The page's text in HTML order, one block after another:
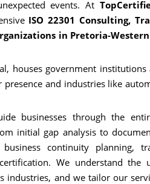
events. At
ISO 22301 Consulting,
in Pretoria-
houses government institutions
and industries like
businesses through the
initial gap analysis to
continuity planning,
We understand the
industries, and we tailor our